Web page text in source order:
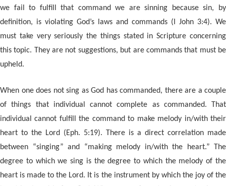
we fail to fulfill that command we are sinning because sin, by
definition, is violating God’s laws and commands (I John 3:4). We
must take very seriously the things stated in Scripture concerning
this topic. They are not suggestions, but are commands that must be
upheld.
When one does not sing as God has commanded, there are a couple
of things that individual cannot complete as commanded. That
individual cannot fulfill the command to make melody in/with their
heart to the Lord (Eph. 5:19). There is a direct correlation made
between “singing” and “making melody in/with the heart.” The
degree to which we sing is the degree to which the melody of the
heart is made to the Lord. It is the instrument by which the joy of the